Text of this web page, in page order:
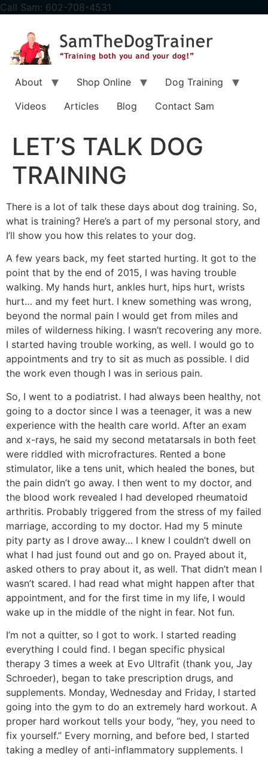
content
Call Sam: 602-708-4531
About Shop Online
Dog Training
Videos
Articles Blog Contact Sam
LET’S TALK DOG
TRAINING
There is a lot of talk these days about dog training. So,
what is training? Here’s a part of my personal story, and
I’ll show you how this relates to your dog.
A few years back, my feet started hurting. It got to the
point that by the end of 2015, I was having trouble
walking. My hands hurt, ankles hurt, hips hurt, wrists
hurt… and my feet hurt. I knew something was wrong,
beyond the normal pain I would get from miles and
miles of wilderness hiking. I wasn’t recovering any more.
I started having trouble working, as well. I would go to
appointments and try to sit as much as possible. I did
the work even though I was in serious pain.
So, I went to a podiatrist. I had always been healthy, not
going to a doctor since I was a teenager, it was a new
experience with the health care world. After an exam
and x-rays, he said my second metatarsals in both feet
were riddled with microfractures. Rented a bone
stimulator, like a tens unit, which healed the bones, but
the pain didn’t go away. I then went to my doctor, and
the blood work revealed I had developed rheumatoid
arthritis. Probably triggered from the stress of my failed
marriage, according to my doctor. Had my 5 minute
pity party as I drove away… I knew I couldn’t dwell on
what I had just found out and go on. Prayed about it,
asked others to pray about it, as well. That didn’t mean I
wasn’t scared. I had read what might happen after that
appointment, and for the first time in my life, I would
wake up in the middle of the night in fear. Not fun.
I’m not a quitter, so I got to work. I started reading
everything I could find. I began specific physical
therapy 3 times a week at Evo Ultrafit (thank you, Jay
Schroeder), began to take prescription drugs, and
supplements. Monday, Wednesday and Friday, I started
going into the gym to do an extremely hard workout. A
proper hard workout tells your body, “hey, you need to
fix yourself.” Every morning, and before bed, I started
taking a medley of anti-inflammatory supplements. I